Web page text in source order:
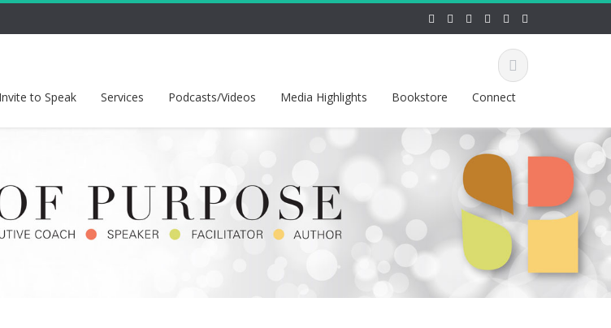
Invite to Speak Services Podcasts/Videos Media Highlights Bookstore Connect